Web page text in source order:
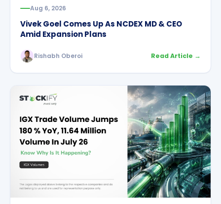
Aug 6, 2026
Vivek Goel Comes Up As NCDEX MD & CEO
Amid Expansion Plans
Rishabh Oberoi Read Article →